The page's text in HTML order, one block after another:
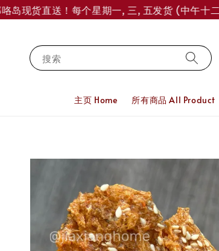
货直送！每个星期一, 三, 五发货 (中午十二点
搜索
主页 Home 所有商品 All Product